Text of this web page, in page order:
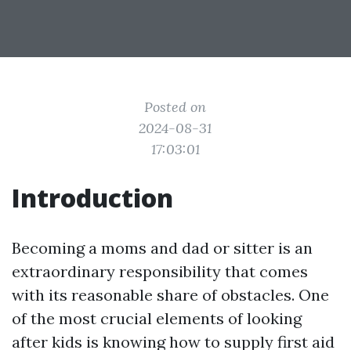
Posted on
2024-08-31
17:03:01
Introduction
Becoming a moms and dad or sitter is an
extraordinary responsibility that comes
with its reasonable share of obstacles. One
of the most crucial elements of looking
after kids is knowing how to supply first aid